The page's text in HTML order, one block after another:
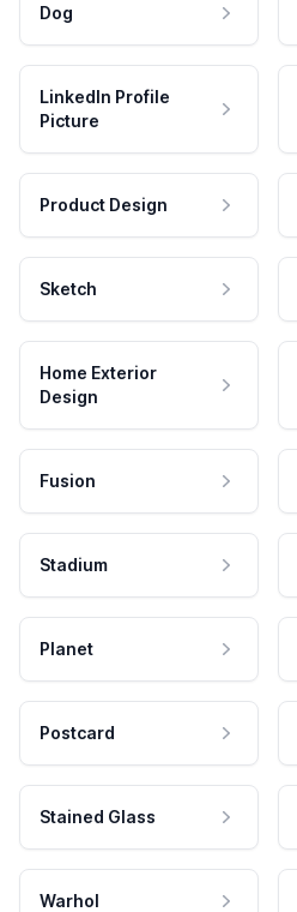
Dog
LinkedIn Profile
Picture
Product Design
Sketch
Home Exterior
Design
Fusion
Stadium
Planet
Postcard
Stained Glass
Warhol